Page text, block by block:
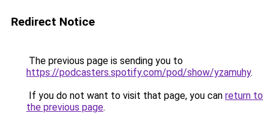
Redirect Notice
The previous page is sending you to
https://podcasters.spotify.com/pod/show/yzamuhy.
If you do not want to visit that page, you can return to
the previous page.